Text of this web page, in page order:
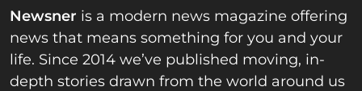
Newsner is a modern news magazine offering
news that means something for you and your
life. Since 2014 we’ve published moving, in-
depth stories drawn from the world around us